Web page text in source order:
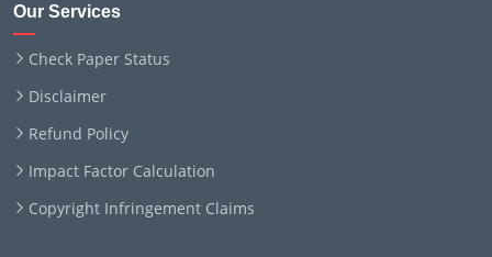
Our Services
Check Paper Status
Disclaimer
Refund Policy
Impact Factor Calculation
Copyright Infringement Claims